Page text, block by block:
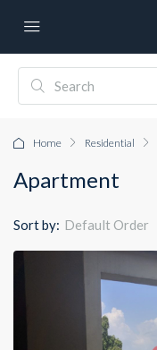
Home Residential
Apartment
Sort by: Default Order